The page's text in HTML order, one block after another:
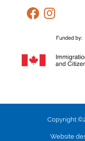
Copyright
Website